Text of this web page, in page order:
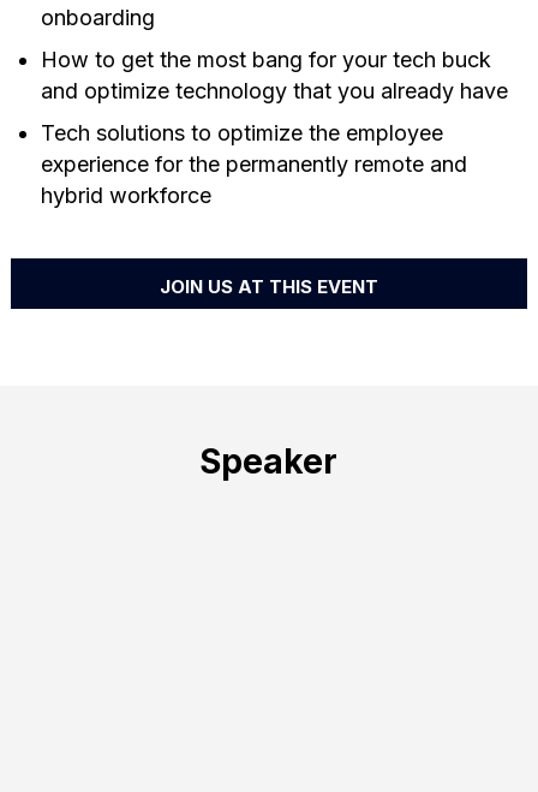
onboarding
How to get the most bang for your tech buck
and optimize technology that you already have
Tech solutions to optimize the employee
experience for the permanently remote and
hybrid workforce
JOIN US AT THIS EVENT
Speaker